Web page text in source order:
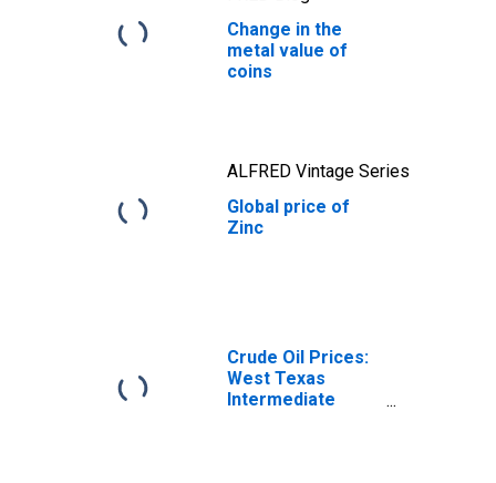
Change in the
metal value of
coins
ALFRED Vintage Series
Global price of
Zinc
Crude Oil Prices:
West Texas
Intermediate